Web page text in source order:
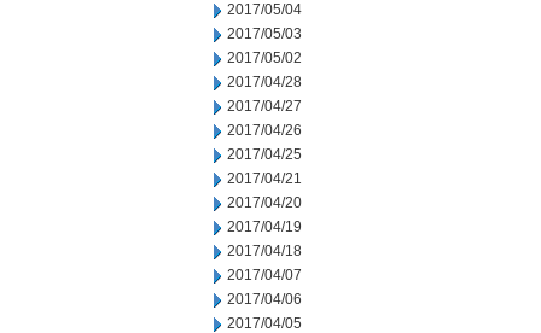
2017/05/04
2017/05/03
2017/05/02
2017/04/28
2017/04/27
2017/04/26
2017/04/25
2017/04/21
2017/04/20
2017/04/19
2017/04/18
2017/04/07
2017/04/06
2017/04/05